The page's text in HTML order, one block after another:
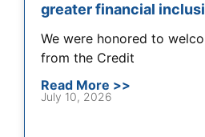
greater financial
We were honored to
from the Credit
Read More >>
July 10, 2026